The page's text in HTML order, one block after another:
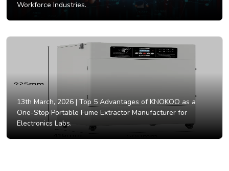
Workforce Industries.
13th March, 2026 | Top 5 Advantages of KNOKOO as a
One-Stop Portable Fume Extractor Manufacturer for
Electronics Labs.